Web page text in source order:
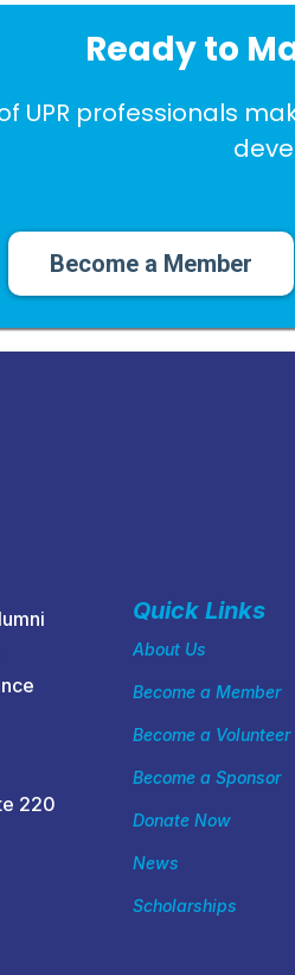
Ready to
UPR professionals
Become a Member
220
Quick Links
About Us
Become a Member
Become a Volunteer
Become a Sponsor
Donate Now
News
Scholarships